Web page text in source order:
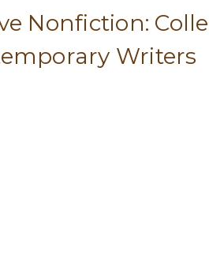
Nonfiction:
Writers